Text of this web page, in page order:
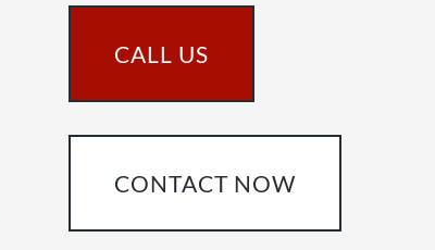
CALL US
CONTACT NOW